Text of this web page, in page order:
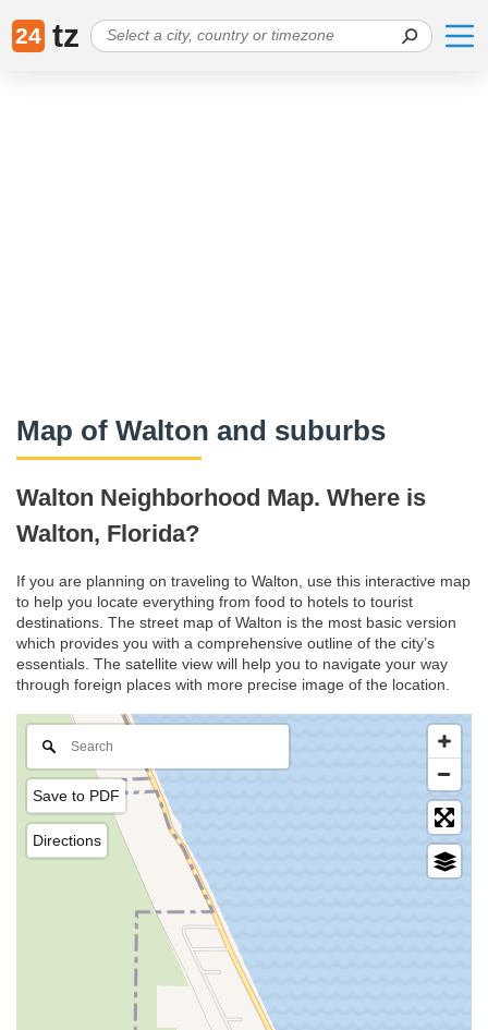
24 tz
Map of Walton and suburbs
Walton Neighborhood Map. Where is
Walton, Florida?
If you are planning on traveling to Walton, use this interactive map
to help you locate everything from food to hotels to tourist
destinations. The street map of Walton is the most basic version
which provides you with a comprehensive outline of the city’s
essentials. The satellite view will help you to navigate your way
through foreign places with more precise image of the location.
Save to PDF
Directions